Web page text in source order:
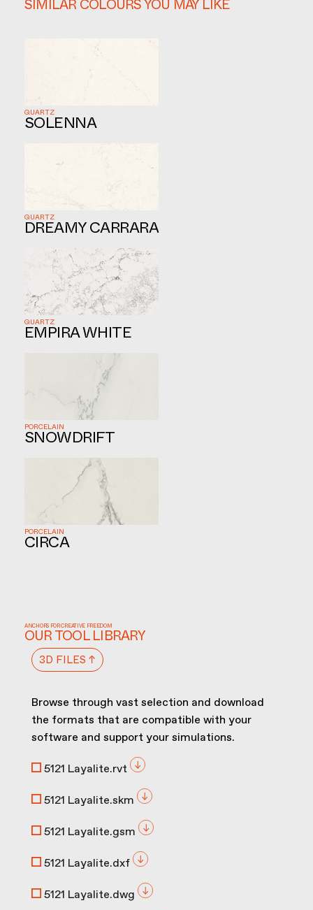
SIMILAR COLOURS YOU MAY LIKE
SOLENNA
QUARTZ
DREAMY CARRARA
QUARTZ
EMPIRA WHITE
QUARTZ
SNOWDRIFT
PORCELAIN
CIRCA
PORCELAIN
ANCHORS FOR CREATIVE FREEDOM
OUR TOOL LIBRARY
3D FILES ↑
Browse through vast selection and download
the formats that are compatible with your
software and support your simulations.
5121 Layalite.rvt
5121 Layalite.skm
5121 Layalite.gsm
5121 Layalite.dxf
5121 Layalite.dwg